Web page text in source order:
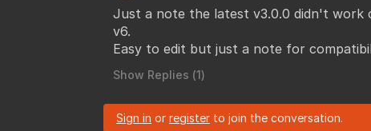
Just a note the latest v3.0.0 didn't work
v6.
Easy to edit but just a note for
Show Replies (1)
Sign in or register to join the conversation.